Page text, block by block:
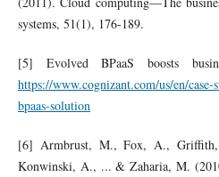
systems, 51(1), 176-189.
[5] Evolved BPaaS boosts
https://www.cognizant.com/us/en/case-
bpaas-solution
[6] Armbrust, M., Fox, A.,
Konwinski, A., ... & Zaharia, M.